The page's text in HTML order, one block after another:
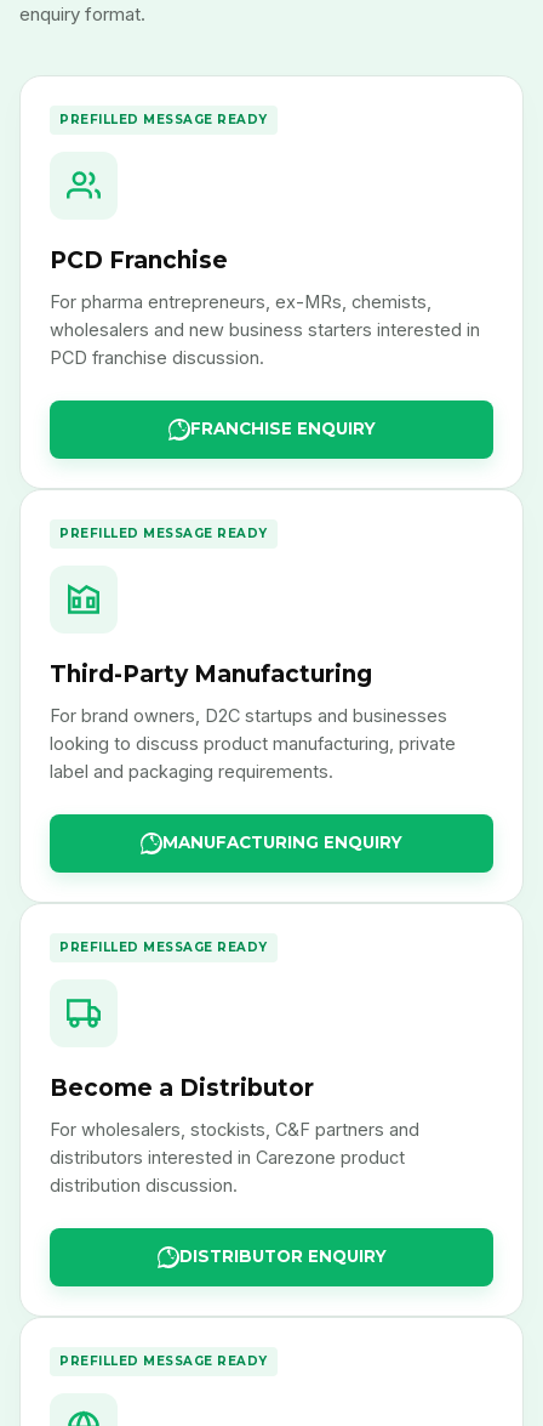
enquiry format.
PREFILLED MESSAGE READY
PCD Franchise
For pharma entrepreneurs, ex-MRs, chemists,
wholesalers and new business starters interested in
PCD franchise discussion.
FRANCHISE ENQUIRY
PREFILLED MESSAGE READY
Third-Party Manufacturing
For brand owners, D2C startups and businesses
looking to discuss product manufacturing, private
label and packaging requirements.
MANUFACTURING ENQUIRY
PREFILLED MESSAGE READY
Become a Distributor
For wholesalers, stockists, C&F partners and
distributors interested in Carezone product
distribution discussion.
DISTRIBUTOR ENQUIRY
PREFILLED MESSAGE READY